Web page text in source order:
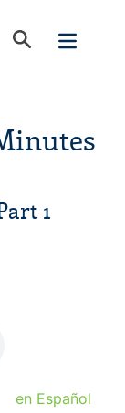
1
en Español